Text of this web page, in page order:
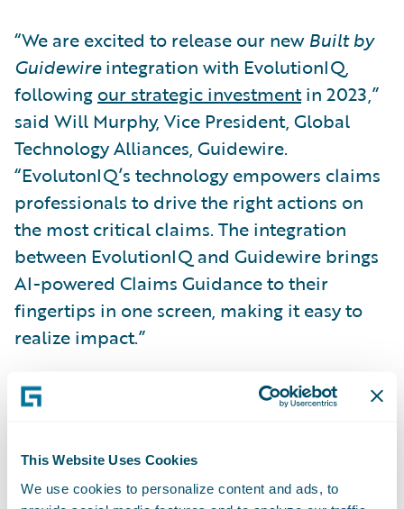
This Website Uses Cookies
We use cookies to personalize content and ads, to
“We are excited to release our new Built by
Guidewireintegration with EvolutionIQ,
following our strategic investmentin 2023,”
said Will Murphy, Vice President, Global
Technology Alliances, Guidewire.
“EvolutonIQ’s technology empowers claims
professionals to drive the right actions on
the most critical claims. The integration
between EvolutionIQ and Guidewire brings
AI-powered Claims Guidance to their
fingertips in one screen, making it easy to
realize impact.”
About EvolutionIQ
2019. Its explainable AI guides insurance
claims professionals to their highest